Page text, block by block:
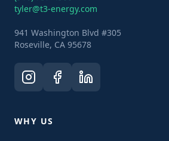
tyler@t3-energy.com
941 Washington Blvd #305
Roseville, CA 95678
WHY US